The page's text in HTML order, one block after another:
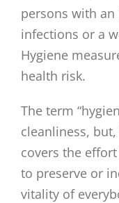
persons with
infections or a
Hygiene
health risk.
The term
cleanliness,
covers the
to preserve or
vitality of